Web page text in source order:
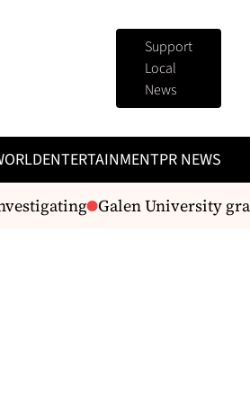
Support
Local
News
ENTERTAINMENTPR NEWS
Galen University